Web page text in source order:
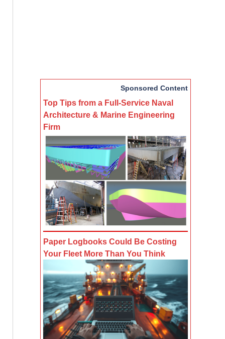
Sponsored Content
Top Tips from a Full-Service Naval
Architecture & Marine Engineering
Firm
Paper Logbooks Could Be Costing
Your Fleet More Than You Think